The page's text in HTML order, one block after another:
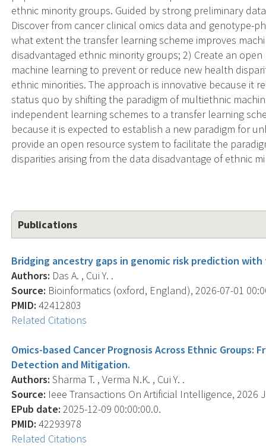
ethnic minority groups. Guided by strong preliminary
Discover from cancer clinical omics data and genotype-
what extent the transfer learning scheme improves
disadvantaged ethnic minority groups; 2) Create an
machine learning to prevent or reduce new health
ethnic minorities. The approach is innovative because it
status quo by shifting the paradigm of multiethnic
independent learning schemes to a transfer learning
because it is expected to establish a new paradigm for
provide an open resource system to facilitate the
disparities arising from the data disadvantage of ethnic
Publications
Bridging ancestry gaps in genomic risk prediction
Authors: Das A. , Cui Y. .
Source: Bioinformatics (oxford, England), 2026-07-01
PMID: 42412803
Related Citations
Omics-based Cancer Prognosis Across Ethnic Groups:
Detection and Mitigation.
Authors: Sharma T. , Verma N.K. , Cui Y. .
Source: Ieee Transactions On Artificial Intelligence, 2026
EPub date: 2025-12-09 00:00:00.0.
PMID: 42293978
Related Citations